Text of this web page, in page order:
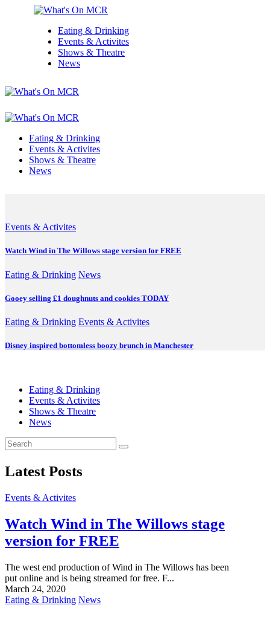
Eating & Drinking
Events & Activites
Shows & Theatre
News
Eating & Drinking
Events & Activites
Shows & Theatre
News
Events & Activites
Watch Wind in The Willows stage version for FREE
Eating & Drinking News
Gooey selling £1 doughnuts and cookies TODAY
Eating & Drinking Events & Activites
Disney inspired bottomless boozy brunch in Manchester
Eating & Drinking
Events & Activites
Shows & Theatre
News
Latest Posts
Events & Activites
Watch Wind in The Willows stage
version for FREE
The west end production of Wind in The Willows has been
put online and is being streamed for free. F...
March 24, 2020
Eating & Drinking News